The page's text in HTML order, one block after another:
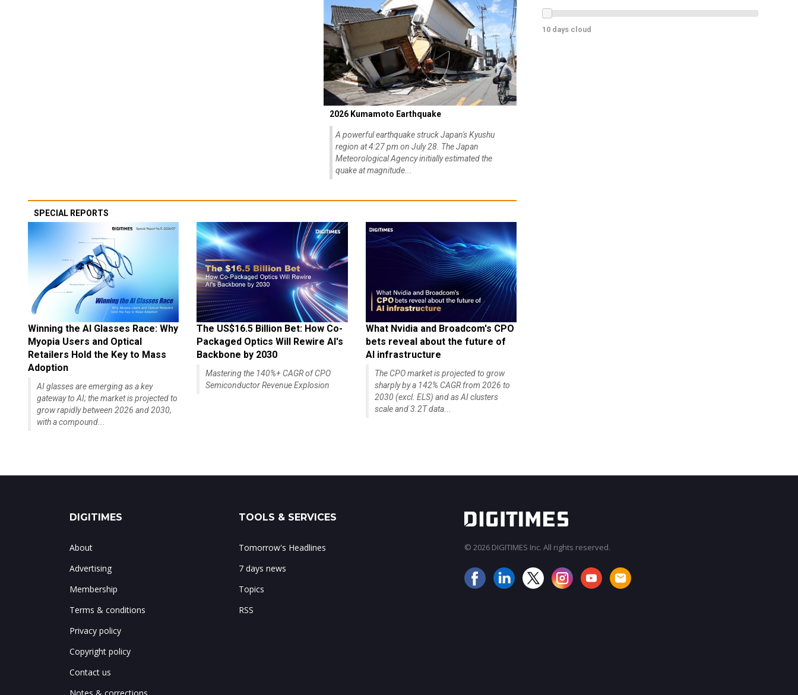
2026 Kumamoto Earthquake
A powerful earthquake struck Japan's Kyushu
region at 4:27 pm on July 28. The Japan
Meteorological Agency initially estimated the
quake at magnitude...
SPECIAL REPORTS
Winning the AI Glasses Race: Why
Myopia Users and Optical
Retailers Hold the Key to Mass
Adoption
AI glasses are emerging as a key
gateway to AI; the market is projected to
grow rapidly between 2026 and 2030,
with a compound...
The US$16.5 Billion Bet: How Co-
Packaged Optics Will Rewire AI's
Backbone by 2030
Mastering the 140%+ CAGR of CPO
Semiconductor Revenue Explosion
What Nvidia and Broadcom's CPO
bets reveal about the future of
AI infrastructure
The CPO market is projected to grow
sharply by a 142% CAGR from 2026 to
2030 (excl. ELS) and as AI clusters
scale and 3.2T data...
10 days cloud
DIGITIMES
About
Advertising
Membership
Terms & conditions
Privacy policy
Copyright policy
Contact us
TOOLS & SERVICES
Tomorrow's Headlines
7 days news
Topics
RSS
© 2026 DIGITIMES Inc. All rights reserved.